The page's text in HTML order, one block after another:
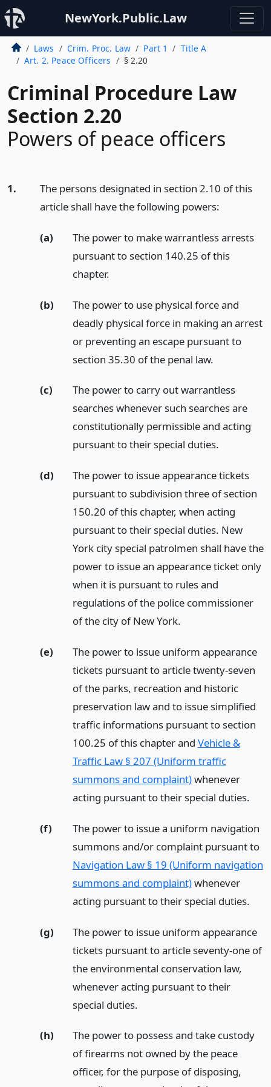
NewYork.Public.Law
Laws Crim. Proc. Law Part 1
Title A
Art. 2. Peace Officers
§ 2.20
Criminal Procedure Law
Section 2.20
Powers of peace officers
1.
The persons designated in section 2.10 of this
article shall have the following powers:
(a)
The power to make warrantless arrests
pursuant to section 140.25 of this
chapter.
(b)
The power to use physical force and
deadly physical force in making an arrest
or preventing an escape pursuant to
section 35.30 of the penal law.
(c)
The power to carry out warrantless
searches whenever such searches are
constitutionally permissible and acting
pursuant to their special duties.
(d)
The power to issue appearance tickets
pursuant to subdivision three of section
150.20 of this chapter, when acting
pursuant to their special duties. New
York city special patrolmen shall have the
power to issue an appearance ticket only
when it is pursuant to rules and
regulations of the police commissioner
of the city of New York.
(e)
The power to issue uniform appearance
tickets pursuant to article twenty-seven
of the parks, recreation and historic
preservation law and to issue simplified
traffic informations pursuant to section
100.25 of this chapter and Vehicle &
Traffic Law § 207 (Uniform traffic
summons and complaint)whenever
acting pursuant to their special duties.
(f)
The power to issue a uniform navigation
summons and/or complaint pursuant to
Navigation Law § 19 (Uniform navigation
summons and complaint)whenever
acting pursuant to their special duties.
(g)
The power to issue uniform appearance
tickets pursuant to article seventy-one of
the environmental conservation law,
whenever acting pursuant to their
special duties.
(h)
The power to possess and take custody
of firearms not owned by the peace
officer, for the purpose of disposing,